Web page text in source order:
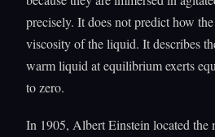
precisely. It does not predict how
viscosity of the liquid. It describes
warm liquid at equilibrium exerts
to zero.
In 1905, Albert Einstein located the